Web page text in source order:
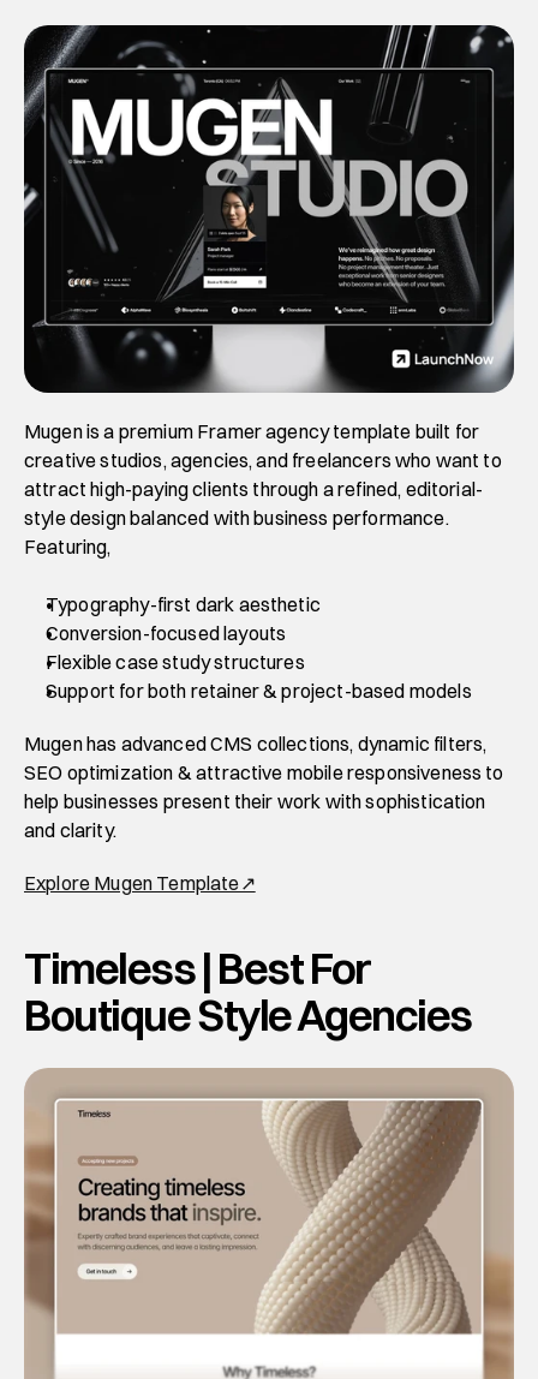
Mugen is a premium Framer agency template built for
creative studios, agencies, and freelancers who want to
attract high-paying clients through a refined, editorial-
style design balanced with business performance.
Featuring,
Typography-first dark aesthetic
Conversion-focused layouts
Flexible case study structures
Support for both retainer & project-based models
Mugen has advanced CMS collections, dynamic filters,
SEO optimization & attractive mobile responsiveness to
help businesses present their work with sophistication
and clarity.
Explore Mugen Template↗
Timeless | Best For
Boutique Style Agencies